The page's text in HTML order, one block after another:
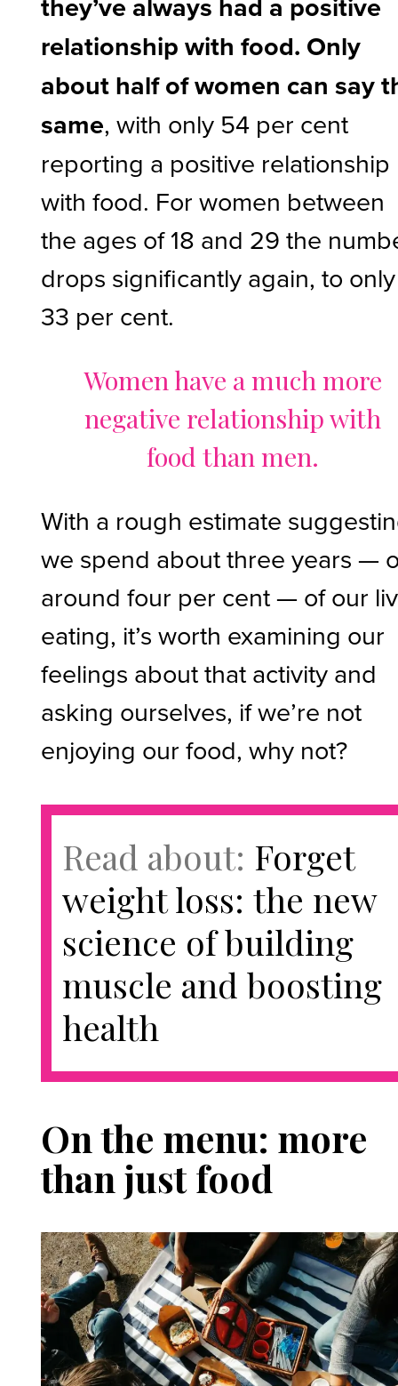
relationship with food. Only
about half of women can say
same, with only 54 per cent
reporting a positive relationship
with food. For women between
the ages of 18 and 29 the
drops significantly again, to only
33 per cent.
Women have a much more
negative relationship with
food than men.
With a rough estimate
we spend about three years —
around four per cent — of our
eating, it’s worth examining our
feelings about that activity and
asking ourselves, if we’re not
enjoying our food, why not?
Read about: Forget
weight loss: the new
science of building
muscle and boosting
health
On the menu: more
than just food